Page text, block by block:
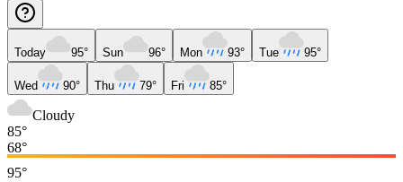
Today 95° Sun 96° Mon 93° Tue 95°
Wed 90° Thu 79° Fri 85°
Cloudy
85°
68°
95°